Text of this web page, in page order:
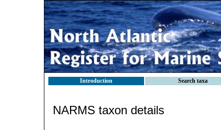
Introduction Search taxa
NARMS taxon details